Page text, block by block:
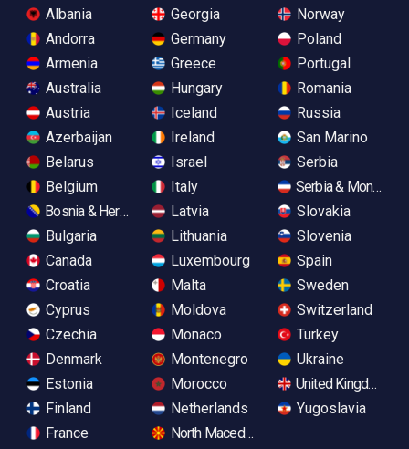
Albania
Andorra
Armenia
Australia
Austria
Azerbaijan
Belarus
Belgium
Bosnia & Herzegovina
Bulgaria
Canada
Croatia
Cyprus
Czechia
Denmark
Estonia
Finland
France
Georgia
Germany
Greece
Hungary
Iceland
Ireland
Israel
Italy
Latvia
Lithuania
Luxembourg
Malta
Moldova
Monaco
Montenegro
Morocco
Netherlands
North Macedonia
Norway
Poland
Portugal
Romania
Russia
San Marino
Serbia
Serbia &
Slovakia
Slovenia
Spain
Sweden
Switzerland
Turkey
Ukraine
United Kingdom
Yugoslavia